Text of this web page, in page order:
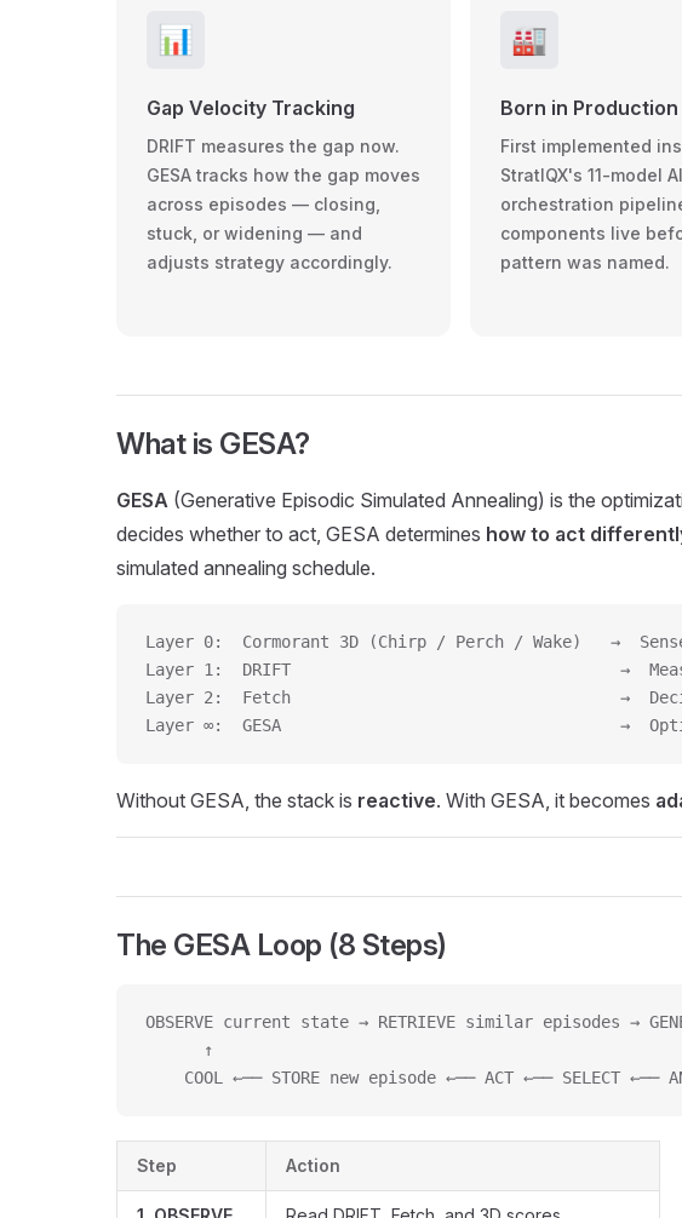
📊
Gap Velocity Tracking
DRIFT measures the gap now.
GESA tracks how the gap moves
across episodes — closing,
stuck, or widening — and
adjusts strategy accordingly.
🏭
Born in Production
First implemented
StratIQX's 11-model AI
orchestration
components live
pattern was named.
What is GESA?
GESA (Generative Episodic Simulated Annealing) is the
decides whether to act, GESA determines how to act
simulated annealing schedule.
Layer 0:  Cormorant 3D (Chirp / Perch / Wake)   →
Layer 1:  DRIFT                                  →
Layer 2:  Fetch                                  →
Layer ∞:  GESA                                   →
Without GESA, the stack is reactive. With GESA, it becomes
The GESA Loop (8 Steps)
OBSERVE current state → RETRIEVE similar episodes →
↑
COOL ←── STORE new episode ←── ACT ←── SELECT ←──
Step Action